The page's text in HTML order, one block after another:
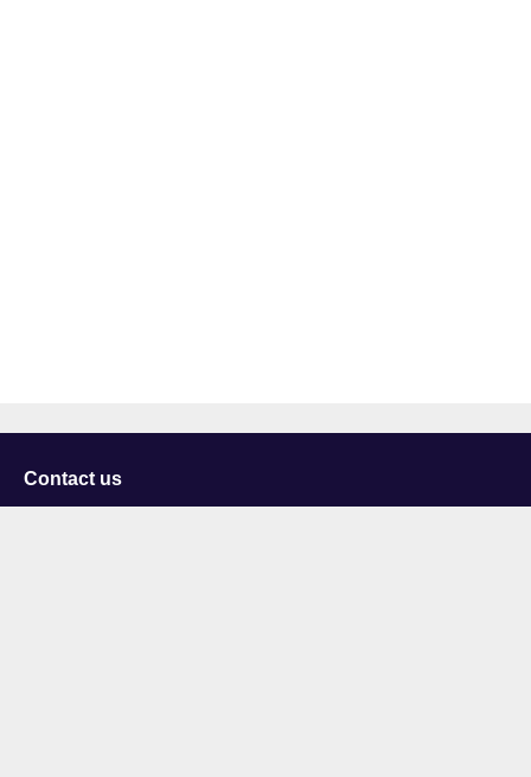
Contact us